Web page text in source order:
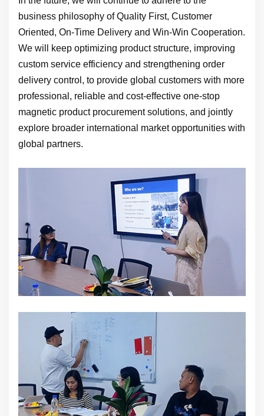
business philosophy of Quality First, Customer
Oriented, On-Time Delivery and Win-Win Cooperation.
We will keep optimizing product structure, improving
custom service efficiency and strengthening order
delivery control, to provide global customers with more
professional, reliable and cost-effective one-stop
magnetic product procurement solutions, and jointly
explore broader international market opportunities with
global partners.